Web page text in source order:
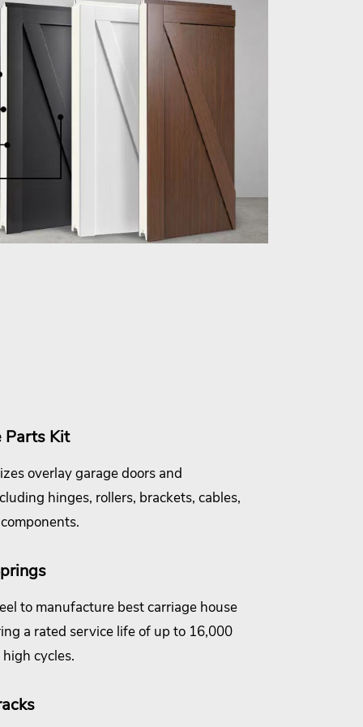
Parts Kit
overlay garage doors and
hinges, rollers, brackets, cables,
to manufacture best carriage house
a rated service life of up to 16,000
cycles.